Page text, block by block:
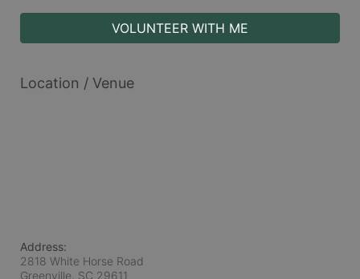
VOLUNTEER WITH ME
Location / Venue
Address:
2818 White Horse Road
Greenville, SC 29611